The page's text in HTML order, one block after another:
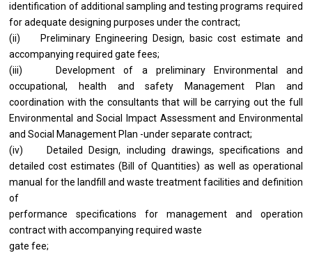
identification of additional sampling and testing programs required
for adequate designing purposes under the contract;
(ii) Preliminary Engineering Design, basic cost estimate and
accompanying required gate fees;
(iii) Development of a preliminary Environmental and
occupational, health and safety Management Plan and
coordination with the consultants that will be carrying out the full
Environmental and Social Impact Assessment and Environmental
and Social Management Plan -under separate contract;
(iv) Detailed Design, including drawings, specifications and
detailed cost estimates (Bill of Quantities) as well as operational
manual for the landfill and waste treatment facilities and definition
of
performance specifications for management and operation
contract with accompanying required waste
gate fee;